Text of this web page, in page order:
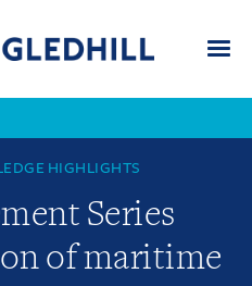
HIGHLIGHTS
Series
of maritime